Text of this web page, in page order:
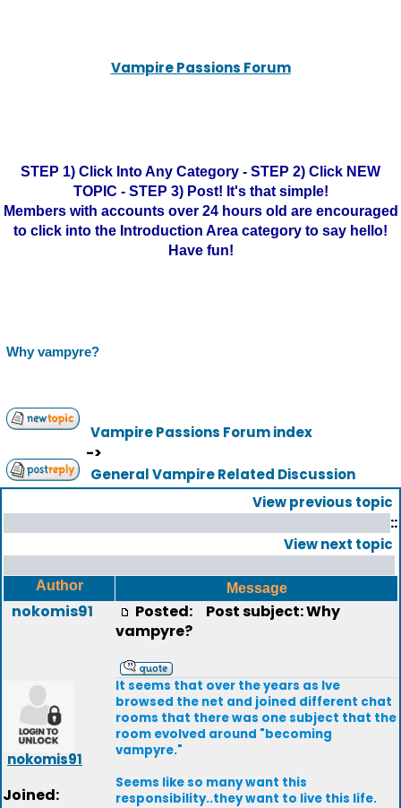
Vampire Passions Forum
STEP 1) Click Into Any Category - STEP 2) Click NEW
TOPIC - STEP 3) Post! It's that simple!
Members with accounts over 24 hours old are encouraged
to click into the Introduction Area category to say hello!
Have fun!
Why vampyre?
Vampire Passions Forum index
->
General Vampire Related Discussion
View previous topic
::
View next topic
Author Message
nokomis91
nokomis91
Joined:
Posted:
Post subject: Why
vampyre?
It seems that over the years as Ive
browsed the net and joined different chat
rooms that there was one subject that the
room evolved around "becoming
vampyre."
Seems like so many want this
responsibility..they want to live this life.